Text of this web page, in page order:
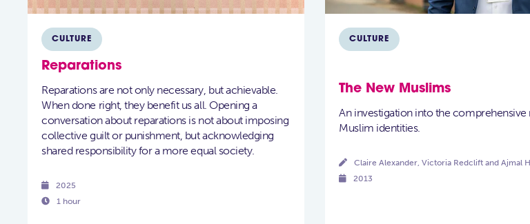
CULTURE
Reparations
Reparations are not only necessary, but achievable.
When done right, they benefit us all. Opening a
conversation about reparations is not about imposing
collective guilt or punishment, but acknowledging
shared responsibility for a more equal society.
 2025
 1 hour
CULTURE
The New Muslims
An investigation into the comprehensive
Muslim identities.
 Claire Alexander, Victoria Redclift and Ajmal
 2013